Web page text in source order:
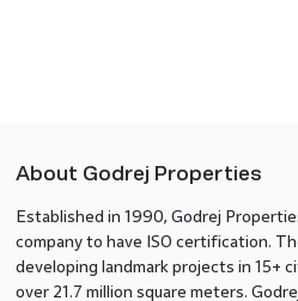
About Godrej Properties
Established in 1990, Godrej
company to have ISO certification.
developing landmark projects in 15+
over 21.7 million square meters.